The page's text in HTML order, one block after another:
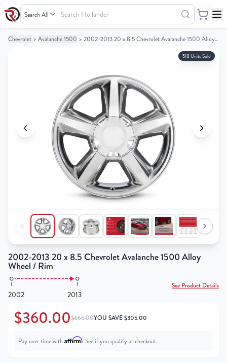
Search Hollander
Your
Your
Chevrolet > Avalanche 1500 > 2002-2013 20 x 8.5 Chevrolet Avalanche 1500 Alloy Wheel / Rim
518 Units Sold
2002-2013 20 x 8.5 Chevrolet Avalanche 1500 Alloy
Wheel / Rim
2002 2013
See Product Details
$360.00$665.00YOU SAVE$305.00
Pay over time with Affirm. See if you qualify at checkout.